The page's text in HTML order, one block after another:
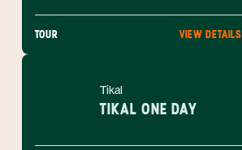
TOUR VIEW DETAILS
Tikal
TIKAL ONE DAY